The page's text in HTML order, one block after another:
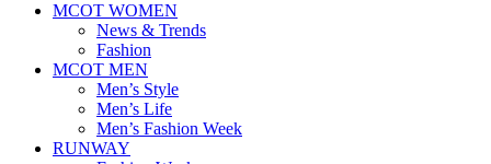
MCOT WOMEN
News & Trends
Fashion
MCOT MEN
Men’s Style
Men’s Life
Men’s Fashion Week
RUNWAY